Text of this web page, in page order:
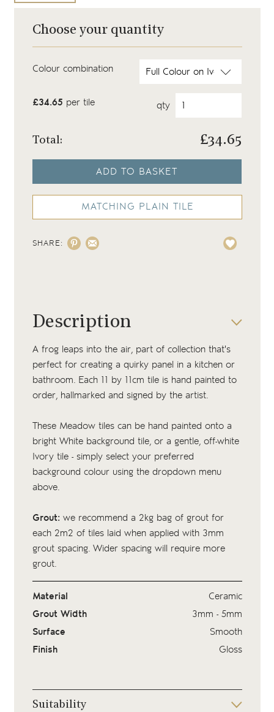
Choose your quantity
Colour combination
£34.65 per tile qty
Total: £34.65
ADD TO BASKET
MATCHING PLAIN TILE
SHARE:
Description
A frog leaps into the air, part of collection that's
perfect for creating a quirky panel in a kitchen or
bathroom. Each 11 by 11cm tile is hand painted to
order, hallmarked and signed by the artist.
These Meadow tiles can be hand painted onto a
bright White background tile, or a gentle, off-white
Ivory tile - simply select your preferred
background colour using the dropdown menu
above.
Grout: we recommend a 2kg bag of groutfor
each 2m2 of tiles laid when applied with 3mm
grout spacing. Wider spacing will require more
grout.
Material
Ceramic
Grout Width
3mm - 5mm
Surface
Smooth
Finish
Gloss
Suitability